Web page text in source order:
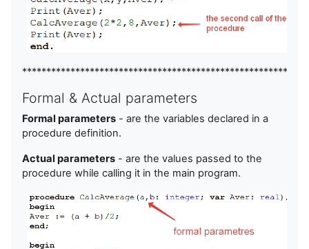
Formal & Actual parameters
Formal parameters - are the variables declared in a
procedure definition.
Actual parameters - are the values passed to the
procedure while calling it in the main program.